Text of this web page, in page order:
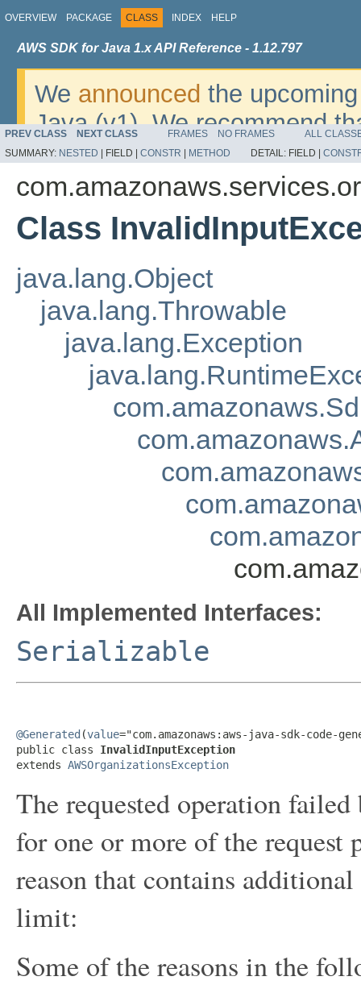
OVERVIEW PACKAGE CLASS INDEX HELP
AWS SDK for Java 1.x API Reference - 1.12.797
We announced the
Java (v1). We recommend
v2. For dates, additional
migrate, please refer to the
PREV CLASS NEXT CLASS FRAMES NO FRAMES
ALL
SUMMARY: NESTED FIELD | CONSTR METHOD DETAIL: FIELD |
Class
java.lang.Object
java.lang.Throwable
java.lang.Exception
All Implemented Interfaces:
Serializable
@Generated (value="com.amazonaws:aws-java-sdk-code-
public class InvalidInputException
extends AWSOrganizationsException
The requested operation
for one or more of the request
reason that contains
limit:
Some of the reasons in the